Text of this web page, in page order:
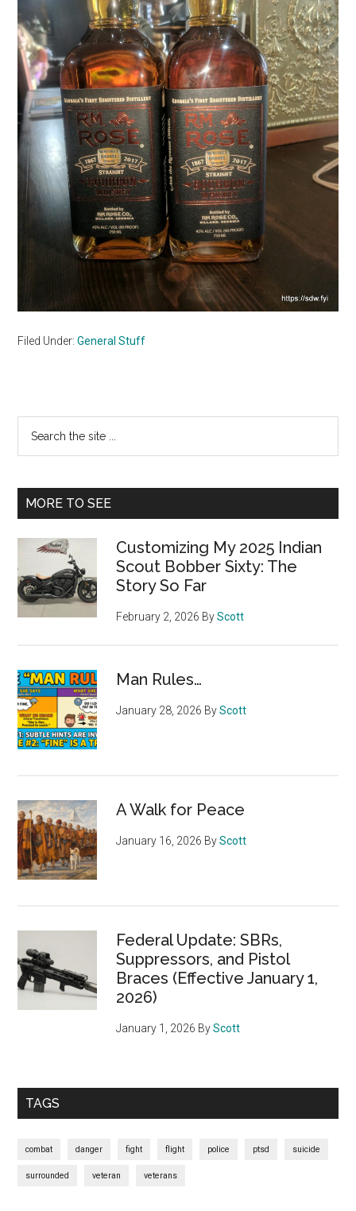
Filed Under:General Stuff
Primary
Sidebar
...
MORE TO SEE
Customizing My 2025 Indian
Scout Bobber Sixty: The
Story So Far
February 2, 2026 ByScott
Man Rules…
January 28, 2026 ByScott
A Walk for Peace
January 16, 2026 ByScott
Federal Update: SBRs,
Suppressors, and Pistol
Braces (Effective January 1,
2026)
January 1, 2026 ByScott
TAGS
combat danger fight flight police ptsd suicide
surrounded veteran veterans